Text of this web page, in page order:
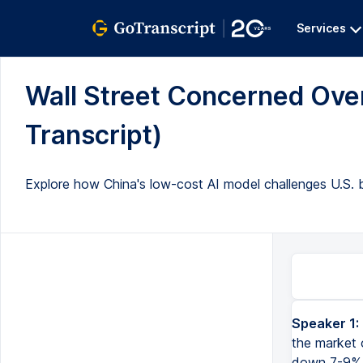
Services
Wall Street Concerned
Transcript)
Explore how China's low-cost AI model challenges
Speaker 1: